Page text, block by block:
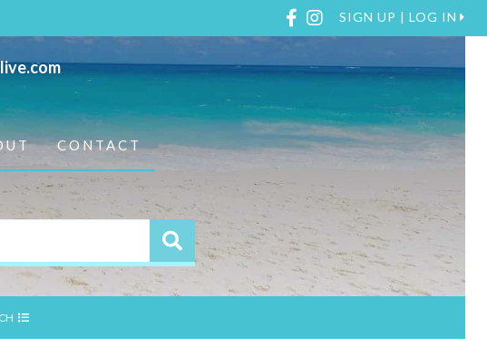
SIGN UP | LOG IN
Facebook
Instagram
CONTACT